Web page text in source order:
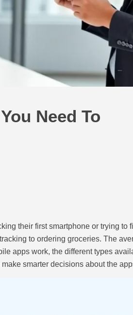
Need To
their first smartphone or trying to
to ordering groceries. The
apps work, the different types
smarter decisions about the